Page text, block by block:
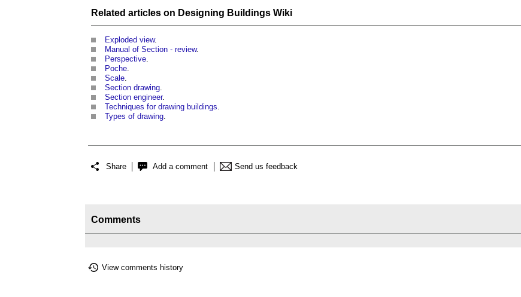
Related articles on Designing Buildings Wiki
Exploded view.
Manual of Section - review.
Perspective.
Poche.
Scale.
Section drawing.
Section engineer.
Techniques for drawing buildings.
Types of drawing.
Share Add a comment Send us feedback
Comments
View comments history